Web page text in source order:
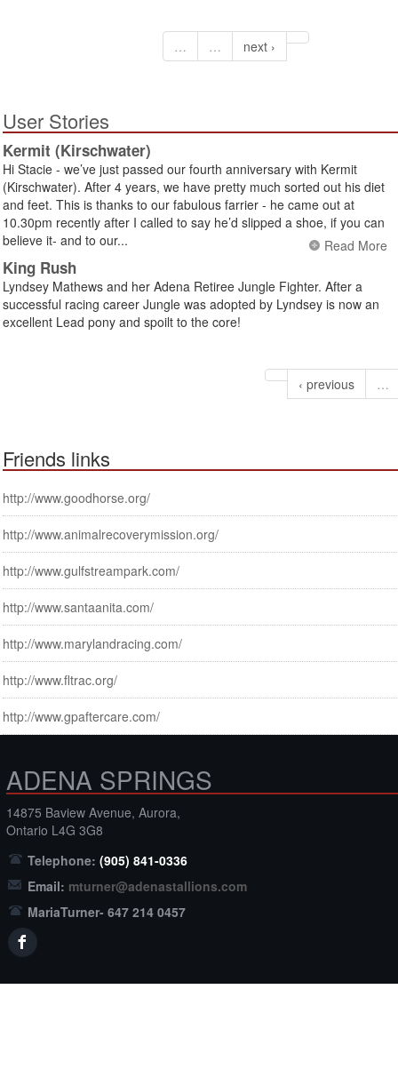
… … next ›
User Stories
Kermit (Kirschwater)
Hi Stacie - we’ve just passed our fourth anniversary with Kermit
(Kirschwater). After 4 years, we have pretty much sorted out his diet
and feet. This is thanks to our fabulous farrier - he came out at
10.30pm recently after I called to say he’d slipped a shoe, if you can
believe it- and to our...
Read More
King Rush
Lyndsey Mathews and her Adena Retiree Jungle Fighter. After a
successful racing career Jungle was adopted by Lyndsey is now an
excellent Lead pony and spoilt to the core!
‹ previous …
Friends links
http://www.goodhorse.org/
http://www.animalrecoverymission.org/
http://www.gulfstreampark.com/
http://www.santaanita.com/
http://www.marylandracing.com/
http://www.fltrac.org/
http://www.gpaftercare.com/
ADENA SPRINGS
14875 Baview Avenue, Aurora,
Ontario L4G 3G8
Telephone: (905) 841-0336
Email: mturner@adenastallions.com
MariaTurner- 647 214 0457